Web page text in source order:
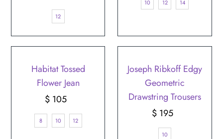
Price
12
10 12 14
Habitat Tossed
Flower Jean
Regular
Price
$ 105
8 10 12
Joseph Ribkoff Edgy
Geometric
Drawstring Trousers
Regular
Price
$ 195
10